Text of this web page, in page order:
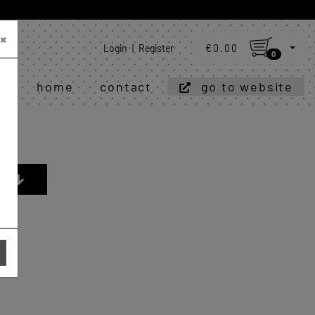
Login Register €0.00 0
home contact go to website
×